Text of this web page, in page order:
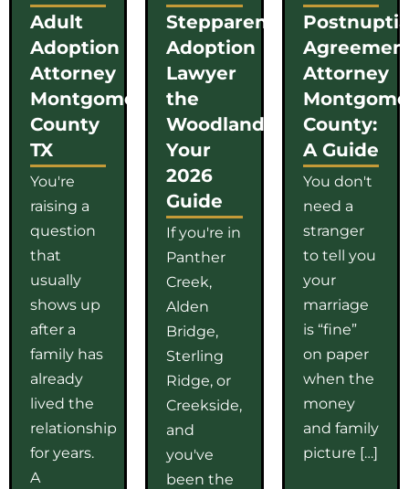
Adult
Adoption
Attorney
Montgomery
County
TX
You're
raising a
question
that
usually
shows up
after a
family has
already
lived the
relationship
for years.
A
Stepparent
Adoption
Lawyer
the
Woodlands:
Your
2026
Guide
If you're in
Panther
Creek,
Alden
Bridge,
Sterling
Ridge, or
Creekside,
and
you've
been the
Attorney
County:
A Guide
You don't
need a
stranger
to tell you
your
marriage
is “fine”
on paper
when the
money
and family
picture […]